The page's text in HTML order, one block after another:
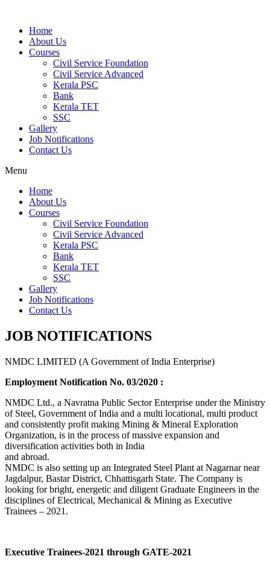
Home
About Us
Courses
Civil Service Foundation
Civil Service Advanced
Kerala PSC
Bank
Kerala TET
SSC
Gallery
Job Notifications
Contact Us
Menu
Home
About Us
Courses
Civil Service Foundation
Civil Service Advanced
Kerala PSC
Bank
Kerala TET
SSC
Gallery
Job Notifications
Contact Us
JOB NOTIFICATIONS
NMDC LIMITED (A Government of India Enterprise)
Employment Notification No. 03/2020 :
NMDC Ltd., a Navratna Public Sector Enterprise under the Ministry
of Steel, Government of India and a multi locational, multi product
and consistently profit making Mining & Mineral Exploration
Organization, is in the process of massive expansion and
diversification activities both in India
and abroad.
NMDC is also setting up an Integrated Steel Plant at Nagarnar near
Jagdalpur, Bastar District, Chhattisgarh State. The Company is
looking for bright, energetic and diligent Graduate Engineers in the
disciplines of Electrical, Mechanical & Mining as Executive
Trainees – 2021.
Executive Trainees-2021 through GATE-2021